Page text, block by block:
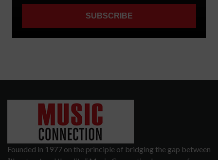
Founded in 1977 on the principle of bridging the gap between